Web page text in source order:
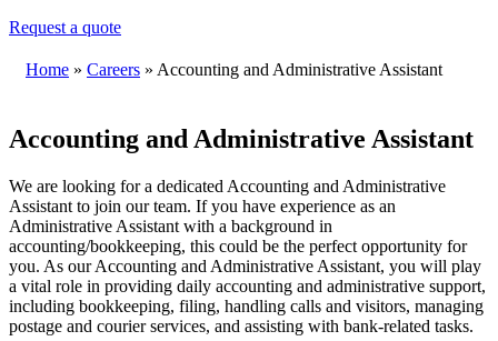
Request a quote
Home » Careers » Accounting and Administrative Assistant
Accounting and Administrative Assistant
We are looking for a dedicated Accounting and Administrative
Assistant to join our team. If you have experience as an
Administrative Assistant with a background in
accounting/bookkeeping, this could be the perfect opportunity for
you. As our Accounting and Administrative Assistant, you will play
a vital role in providing daily accounting and administrative support,
including bookkeeping, filing, handling calls and visitors, managing
postage and courier services, and assisting with bank-related tasks.